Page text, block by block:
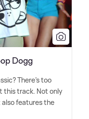
Dogg
There's too
this track. Not only
also features the